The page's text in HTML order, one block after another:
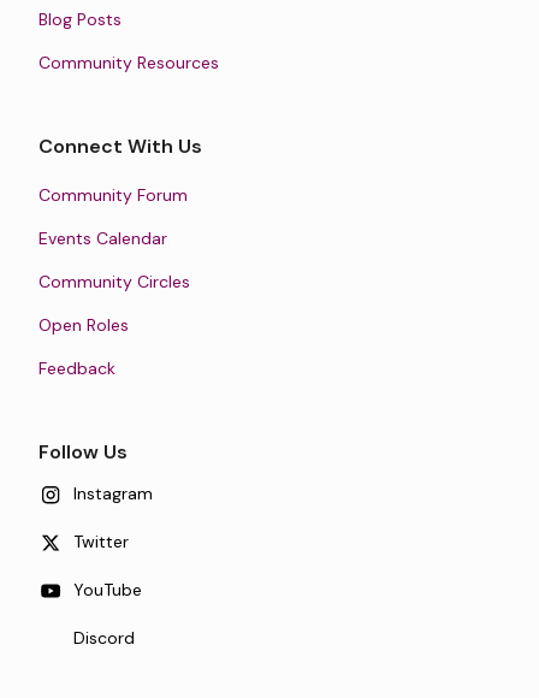
Blog Posts
Community Resources
Connect With Us
Community Forum
Events Calendar
Community Circles
Open Roles
Feedback
Follow Us
Instagram
Twitter
YouTube
Discord